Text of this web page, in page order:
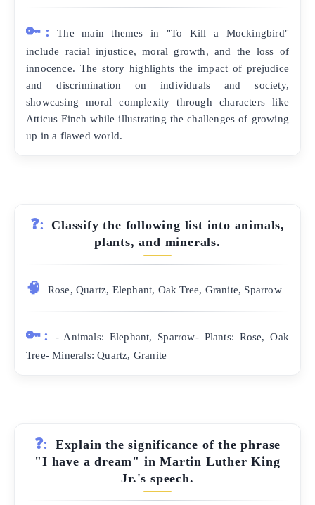
🔑:
The main themes in "To Kill a Mockingbird"
include racial injustice, moral growth, and the loss of
innocence. The story highlights the impact of prejudice
and discrimination on individuals and society,
showcasing moral complexity through characters like
Atticus Finch while illustrating the challenges of growing
up in a flawed world.
❓:
Classify the following list into animals,
plants, and minerals.
🧠 Rose, Quartz, Elephant, Oak Tree, Granite, Sparrow
🔑:
- Animals: Elephant, Sparrow- Plants: Rose, Oak
Tree- Minerals: Quartz, Granite
❓:
Explain the significance of the phrase
"I have a dream" in Martin Luther King
Jr.'s speech.